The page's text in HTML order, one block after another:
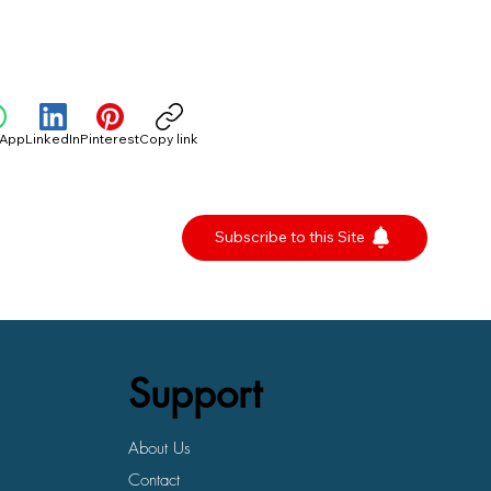
LinkedInPinterestCopy link
Subscribe to this Site
Support
About Us
Contact